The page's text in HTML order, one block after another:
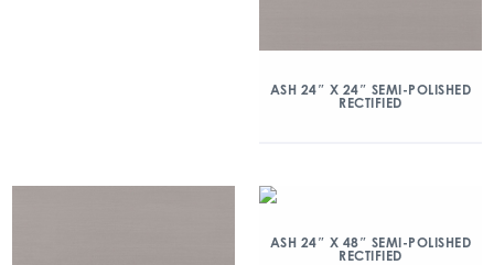
ASH 24″ X 24″ SEMI-POLISHED
RECTIFIED
ASH 24″ X 48″ SEMI-POLISHED
RECTIFIED